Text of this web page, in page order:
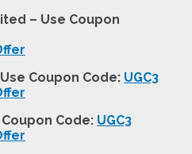
– Use Coupon
Use Coupon Code: UGC3
Coupon Code: UGC3